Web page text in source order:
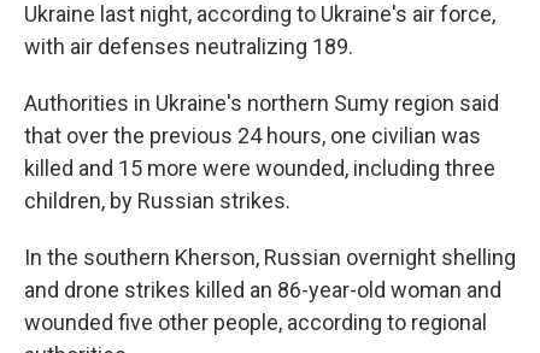
Ukraine last night, according to Ukraine's air force,
with air defenses neutralizing 189.
Authorities in Ukraine's northern Sumy region said
that over the previous 24 hours, one civilian was
killed and 15 more were wounded, including three
children, by Russian strikes.
In the southern Kherson, Russian overnight shelling
and drone strikes killed an 86-year-old woman and
wounded five other people, according to regional